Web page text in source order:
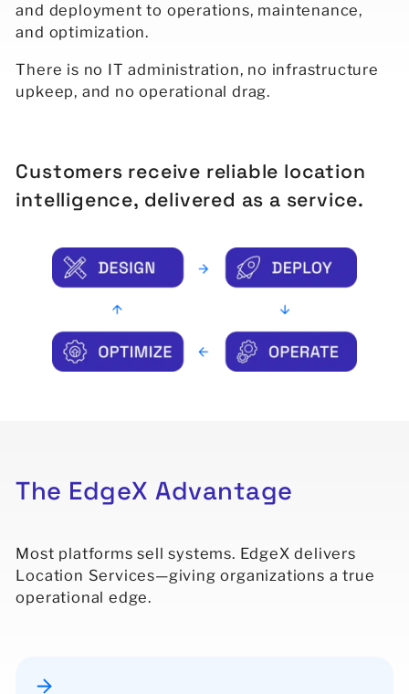
and deployment to operations, maintenance,
and optimization.
There is no IT administration, no infrastructure
upkeep, and no operational drag.
Customers receive reliable location
intelligence, delivered as a service.
The EdgeX Advantage
Most platforms sell systems. EdgeX delivers
Location Services—giving organizations a true
operational edge.